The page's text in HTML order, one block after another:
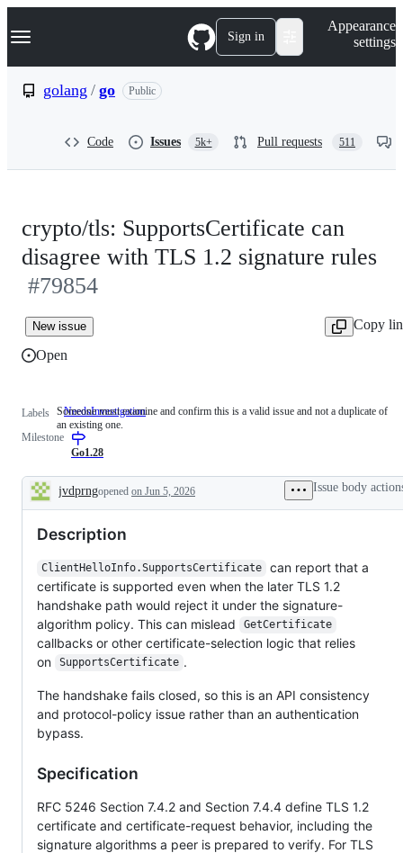
k
p
Navigation Menu Sign in
Appearance
settings
golang / go Public
Code Issues 5k+ Pull requests 511
crypto/tls: SupportsCertificate can
disagree with TLS 1.2 signature rules
#79854
New issue
Copy
Open
Labels NeedsInvestigation Someone
this
is
a
duplicate
of
an
existing
one.
Someone must examine and confirm this is a valid issue and not a duplicate of
an existing one.
Milestone
Go1.28
Description
jvdprngopened on Jun 5, 2026 Issue body
Description
ClientHelloInfo.SupportsCertificate
can report that a
certificate is supported even when the later TLS 1.2
handshake path would reject it under the signature-
algorithm policy. This can mislead
GetCertificate
callbacks or other certificate-selection logic that relies
on
SupportsCertificate .
The handshake fails closed, so this is an API consistency
and protocol-policy issue rather than an authentication
bypass.
Specification
RFC 5246 Section 7.4.2 and Section 7.4.4 define TLS 1.2
certificate and certificate-request behavior, including the
signature algorithms a peer is prepared to verify. For TLS